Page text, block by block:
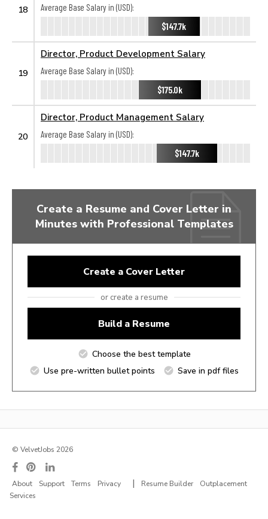
18
Average Base Salary in (USD):
$147.7k
19
Director, Product Development Salary
Average Base Salary in (USD):
$175.0k
20
Director, Product Management Salary
Average Base Salary in (USD):
$147.7k
Create a Resume and Cover Letter in
Minutes with Professional Templates
Create a Cover Letter
or create a resume
Build a Resume
Choose the best template
Use pre-written bullet points
Save in pdf files
© VelvetJobs 2026
About Support Terms Privacy | Resume Builder
Outplacement
Services